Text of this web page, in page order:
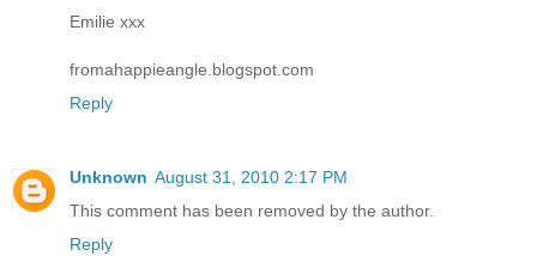
Emilie xxx
fromahappieangle.blogspot.com
Reply
Unknown August 31, 2010 2:17 PM
This comment has been removed by the author.
Reply